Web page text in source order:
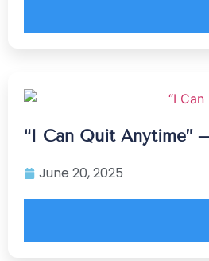
“I Can Quit Anytime”
June 20, 2025